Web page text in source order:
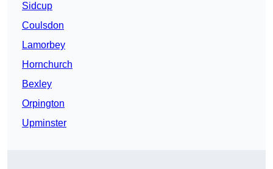
Sidcup
Coulsdon
Lamorbey
Hornchurch
Bexley
Orpington
Upminster